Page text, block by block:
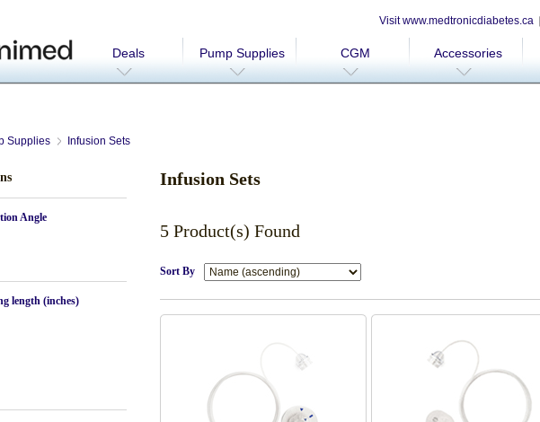
Visit www.medtronicdiabetes.ca
Deals Pump Supplies CGM Accessories
Supplies Infusion Sets
Angle
length (inches)
Infusion Sets
5 Product(s) Found
Sort By